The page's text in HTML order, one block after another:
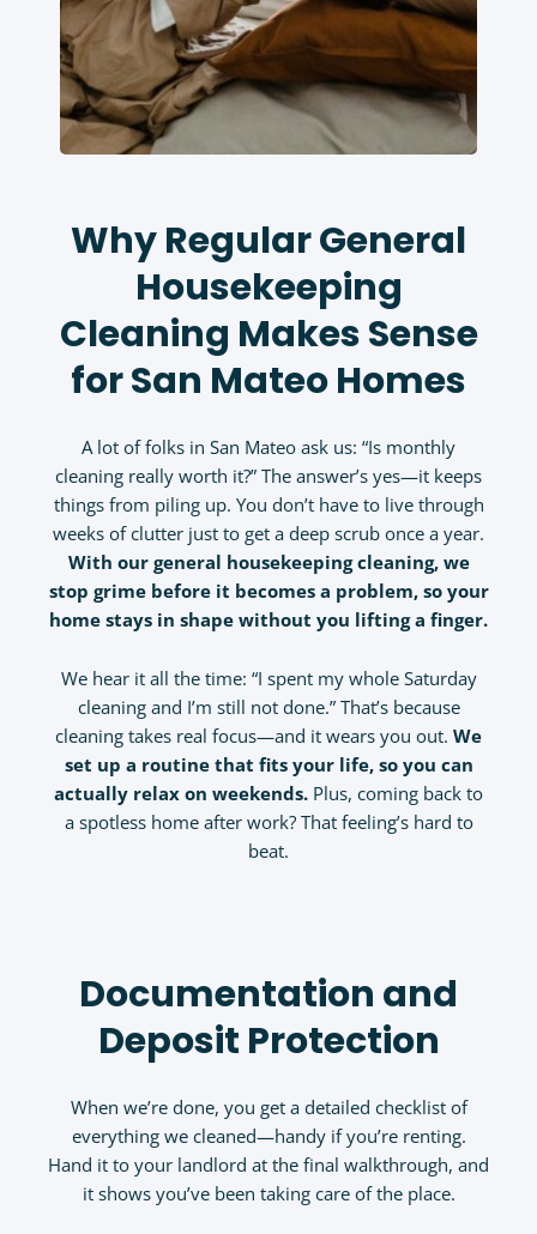
Why Regular General
Housekeeping
Cleaning Makes Sense
for San Mateo Homes
A lot of folks in San Mateo ask us: “Is monthly
cleaning really worth it?” The answer’s yes—it keeps
things from piling up. You don’t have to live through
weeks of clutter just to get a deep scrub once a year.
With our general housekeeping cleaning, we
stop grime before it becomes a problem, so your
home stays in shape without you lifting a finger.
We hear it all the time: “I spent my whole Saturday
cleaning and I’m still not done.” That’s because
cleaning takes real focus—and it wears you out. We
set up a routine that fits your life, so you can
actually relax on weekends. Plus, coming back to
a spotless home after work? That feeling’s hard to
beat.
Documentation and
Deposit Protection
When we’re done, you get a detailed checklist of
everything we cleaned—handy if you’re renting.
Hand it to your landlord at the final walkthrough, and
it shows you’ve been taking care of the place.